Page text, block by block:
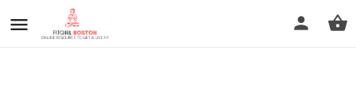
next